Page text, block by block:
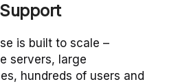
is built to scale –
servers, large
hundreds of users and